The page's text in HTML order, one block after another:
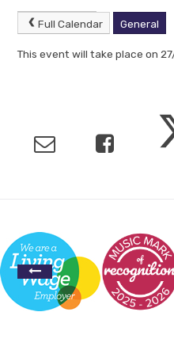
Full Calendar General
This event will take place on